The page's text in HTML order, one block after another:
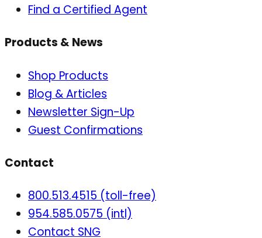
Find a Certified Agent
Products & News
Shop Products
Blog & Articles
Newsletter Sign-Up
Guest Confirmations
Contact
800.513.4515 (toll-free)
954.585.0575 (intl)
Contact SNG